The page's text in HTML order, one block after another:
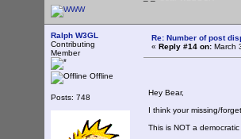
Ralph W3GL
Contributing
Member
Offline
Posts: 748
Re: Number of post
« Reply #14 on: March
Hey Bear,
I think your missing/
This is NOT a